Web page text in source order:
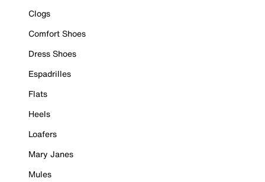
Clogs
Comfort Shoes
Dress Shoes
Espadrilles
Flats
Heels
Loafers
Mary Janes
Mules